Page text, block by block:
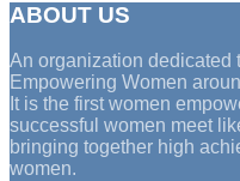
ABOUT US
An organization dedicated
Empowering Women
It is the first women
successful women meet
bringing together high
women.